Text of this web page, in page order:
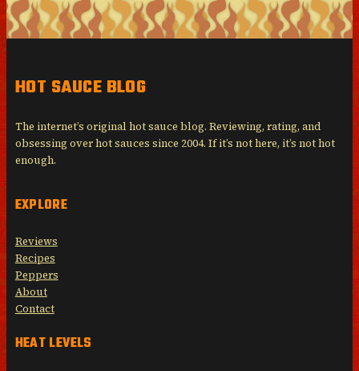
HOT SAUCE BLOG
The internet’s original hot sauce blog. Reviewing, rating, and
obsessing over hot sauces since 2004. If it’s not here, it’s not hot
enough.
EXPLORE
Reviews
Recipes
Peppers
About
Contact
HEAT LEVELS